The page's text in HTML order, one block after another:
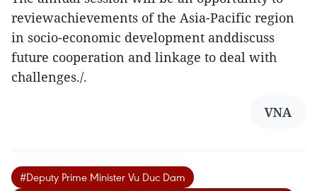
reviewachievements of the Asia-Pacific region
in socio-economic development anddiscuss
future cooperation and linkage to deal with
challenges./.
VNA
#Deputy Prime Minister Vu Duc Dam